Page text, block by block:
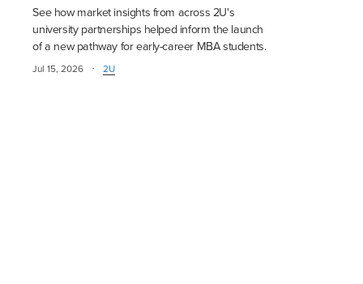
See how market insights from across 2U's
university partnerships helped inform the launch
of a new pathway for early-career MBA students.
Jul 15, 2026 · 2U